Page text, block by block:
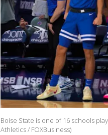
Boise State is one of 16 schools
Athletics / FOXBusiness)